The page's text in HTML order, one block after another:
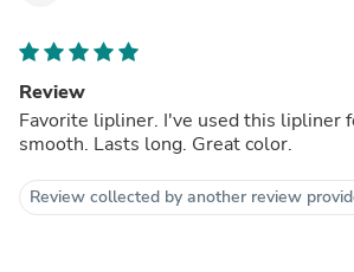
Review
Favorite lipliner. I've used this lipliner
smooth. Lasts long. Great color.
Review collected by another review